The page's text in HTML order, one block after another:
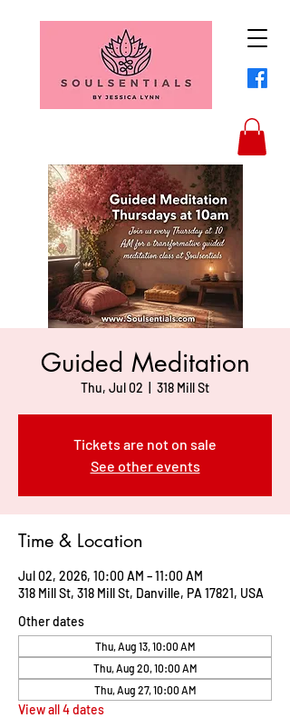
Guided Meditation
Thu, Jul 02 318 Mill St
Tickets are not on sale
See other events
Time & Location
Jul 02, 2026, 10:00 AM – 11:00 AM
318 Mill St, 318 Mill St, Danville, PA 17821, USA
Other dates
Thu, Aug 13, 10:00 AM
Thu, Aug 20, 10:00 AM
Thu, Aug 27, 10:00 AM
View all 4 dates